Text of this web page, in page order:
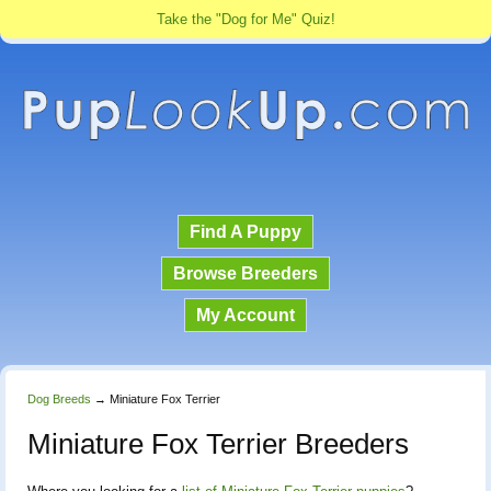
Take the "Dog for Me" Quiz!
Find A Puppy
Browse Breeders
My Account
Dog Breeds → Miniature Fox Terrier
Miniature Fox Terrier Breeders